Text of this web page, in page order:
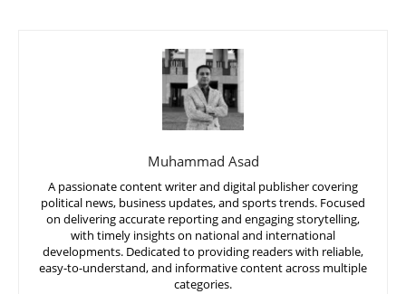
Muhammad Asad
A passionate content writer and digital publisher covering
political news, business updates, and sports trends. Focused
on delivering accurate reporting and engaging storytelling,
with timely insights on national and international
developments. Dedicated to providing readers with reliable,
easy-to-understand, and informative content across multiple
categories.